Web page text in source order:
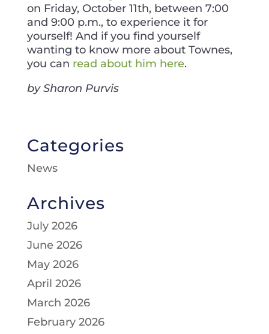
on Friday, October 11th, between 7:00
and 9:00 p.m., to experience it for
yourself! And if you find yourself
wanting to know more about Townes,
you can read about him here.
by Sharon Purvis
Categories
News
Archives
July 2026
June 2026
May 2026
April 2026
March 2026
February 2026